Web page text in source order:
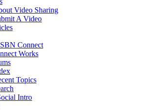
Video Sharing
A Video
Connect
Works
Topics
Intro